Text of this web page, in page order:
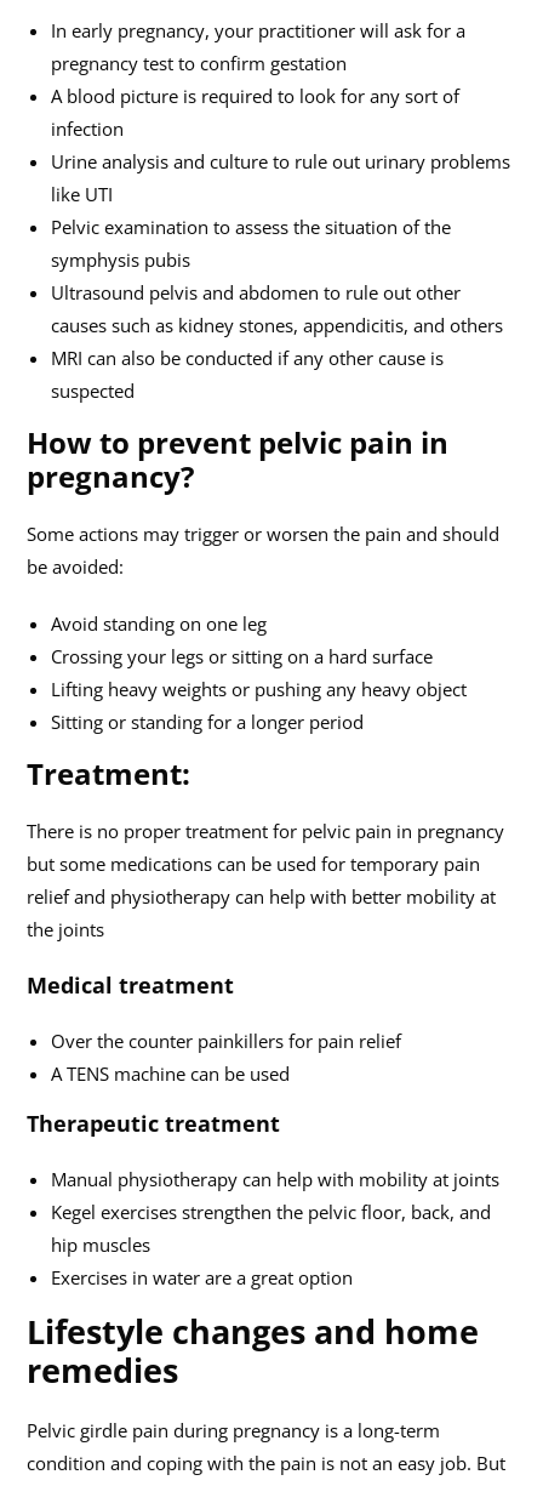
In early pregnancy, your practitioner will ask for a
pregnancy test to confirm gestation
A blood picture is required to look for any sort of
infection
Urine analysis and culture to rule out urinary problems
like UTI
Pelvic examination to assess the situation of the
symphysis pubis
Ultrasound pelvis and abdomen to rule out other
causes such as kidney stones, appendicitis, and others
MRI can also be conducted if any other cause is
suspected
How to prevent pelvic pain in
pregnancy?
Some actions may trigger or worsen the pain and should
be avoided:
Avoid standing on one leg
Crossing your legs or sitting on a hard surface
Lifting heavy weights or pushing any heavy object
Sitting or standing for a longer period
Treatment:
There is no proper treatment for pelvic pain in pregnancy
but some medications can be used for temporary pain
relief and physiotherapy can help with better mobility at
the joints
Medical treatment
Over the counter painkillers for pain relief
A TENS machine can be used
Therapeutic treatment
Manual physiotherapy can help with mobility at joints
Kegel exercises strengthen the pelvic floor, back, and
hip muscles
Exercises in water are a great option
Lifestyle changes and home
remedies
Pelvic girdle pain during pregnancy is a long-term
condition and coping with the pain is not an easy job. But